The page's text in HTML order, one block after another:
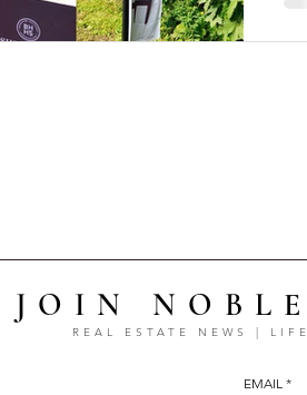
JOIN
REAL ESTATE NEWS |
EMAIL